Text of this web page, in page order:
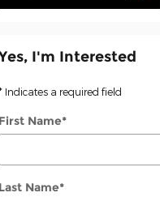
I'm Interested
Indicates a required field
First Name*
Last Name*